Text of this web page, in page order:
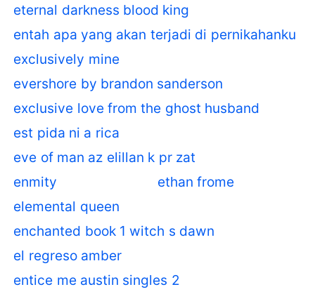
eternal darkness blood king
entah apa yang akan terjadi di pernikahanku
exclusively mine
evershore by brandon sanderson
exclusive love from the ghost husband
est pida ni a rica
eve of man az elillan k pr zat
enmity
ethan frome
elemental queen
enchanted book 1 witch s dawn
el regreso amber
entice me austin singles 2